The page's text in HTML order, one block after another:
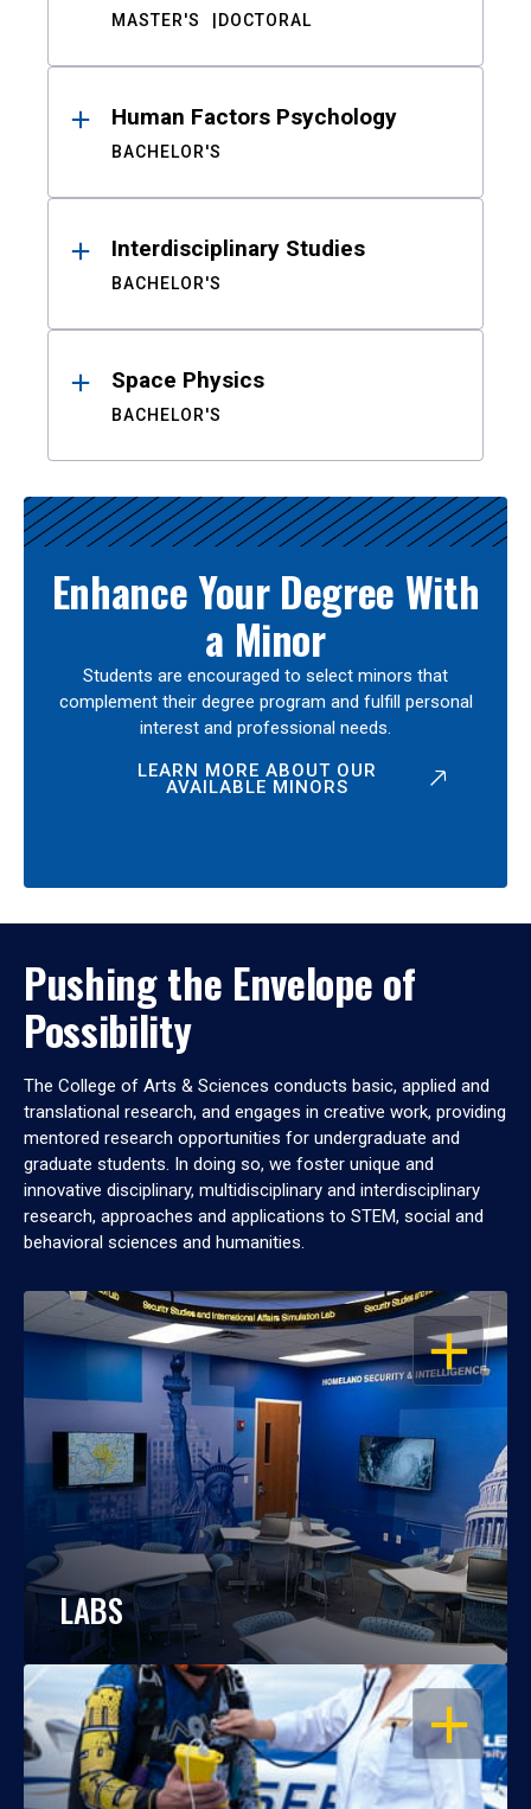
MASTER'S DOCTORAL
Human Factors Psychology
BACHELOR'S
Interdisciplinary Studies
BACHELOR'S
Space Physics
BACHELOR'S
Enhance Your Degree With
a Minor
Students are encouraged to select minors that
complement their degree program and fulfill personal
interest and professional needs.
LEARN MORE ABOUT OUR
AVAILABLE MINORS
Pushing the Envelope of
Possibility
The College of Arts & Sciences conducts basic, applied and
translational research, and engages in creative work, providing
mentored research opportunities for undergraduate and
graduate students. In doing so, we foster unique and
innovative disciplinary, multidisciplinary and interdisciplinary
research, approaches and applications to STEM, social and
behavioral sciences and humanities.
OPEN
LABS
OPEN